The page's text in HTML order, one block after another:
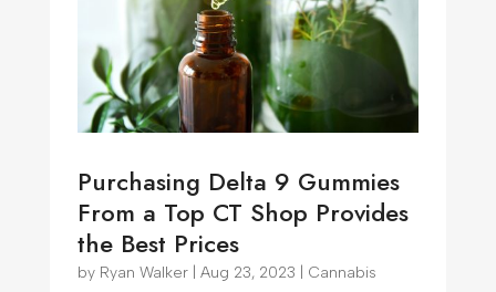
Purchasing Delta 9 Gummies
From a Top CT Shop Provides
the Best Prices
by Ryan Walker| Aug 23, 2023
Cannabis